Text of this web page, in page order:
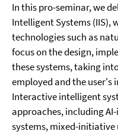
In this pro-seminar, we
Intelligent Systems (IIS),
technologies such as
focus on the design,
these systems, taking
employed and the
Interactive intelligent
approaches, including
systems, mixed-